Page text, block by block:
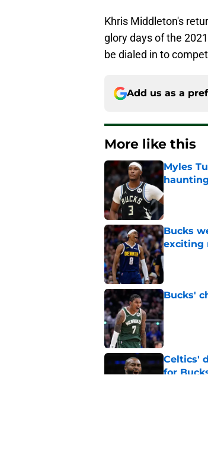
Khris Middleton's
glory days of the
be dialed in to
Add us as a
More like this
Myles
Published
Bucks
exciting
Published
Bucks'
Published
Celtics'
for